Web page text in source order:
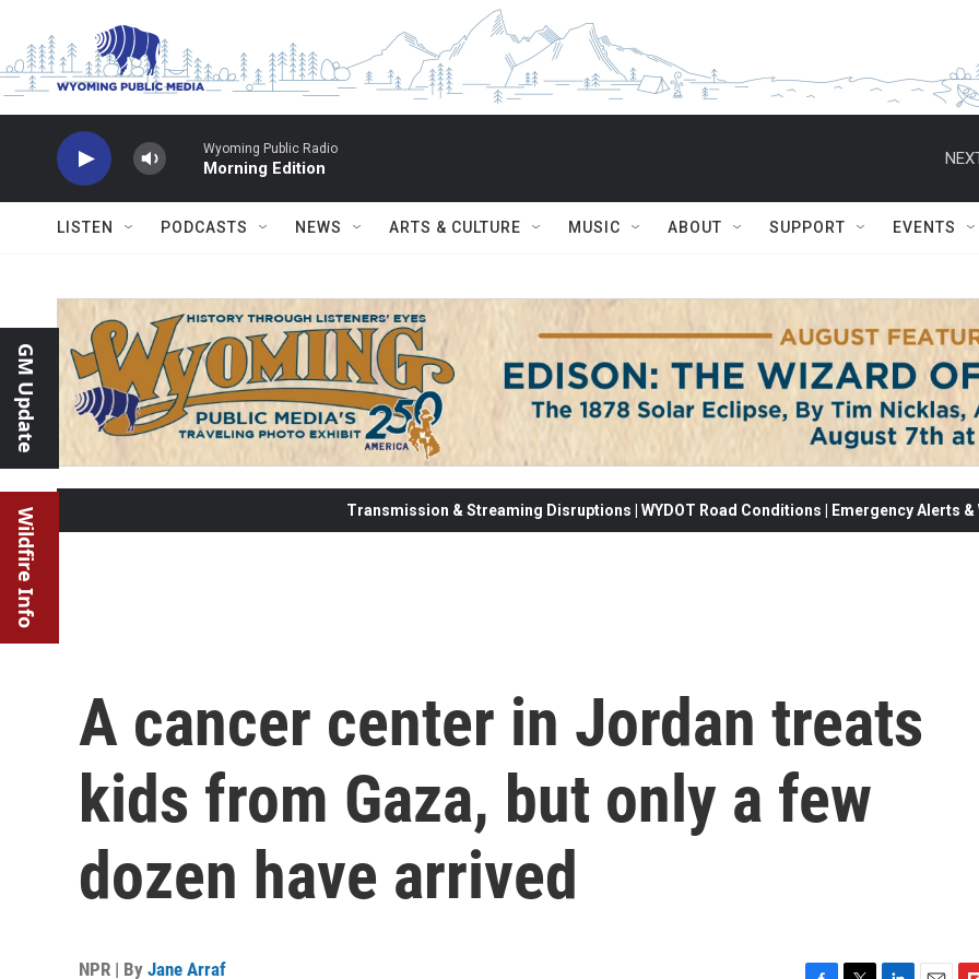
Wyoming Public Radio
Morning Edition
LISTEN PODCASTS NEWS ARTS & CULTURE MUSIC ABOUT SUPPORT EVENTS
GM Update
Wildfire Info Transmission & Streaming Disruptions | WYDOT Road Conditions | Emergency Alerts
A cancer center in Jordan treats
kids from Gaza, but only a few
dozen have arrived
NPR | By Jane Arraf